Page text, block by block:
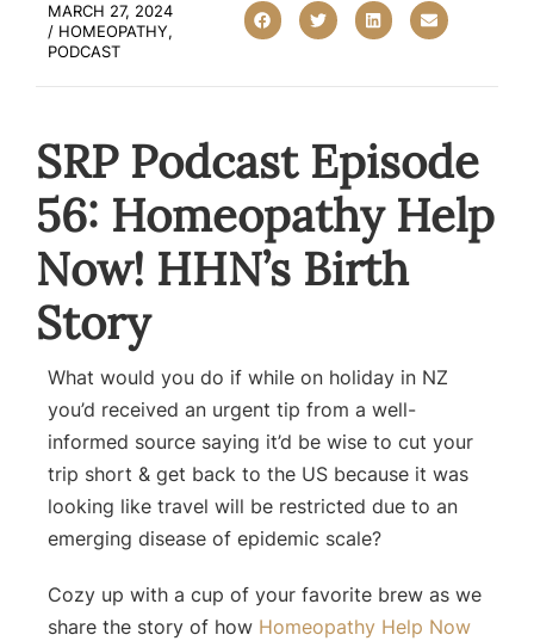
MARCH 27, 2024
/ HOMEOPATHY,
PODCAST
SRP Podcast Episode
56: Homeopathy Help
Now! HHN’s Birth
Story
What would you do if while on holiday in NZ
you’d received an urgent tip from a well-
informed source saying it’d be wise to cut your
trip short & get back to the US because it was
looking like travel will be restricted due to an
emerging disease of epidemic scale?
Cozy up with a cup of your favorite brew as we
share the story of how Homeopathy Help Now